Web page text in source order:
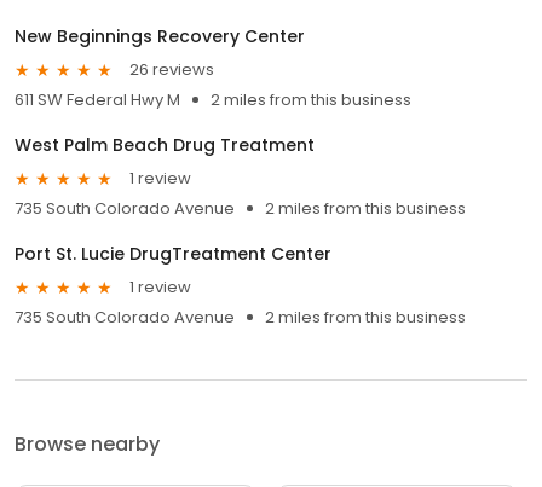
New Beginnings Recovery Center
26 reviews
611 SW Federal Hwy M
2 miles from this business
West Palm Beach Drug Treatment
1 review
735 South Colorado Avenue
2 miles from this business
Port St. Lucie DrugTreatment Center
1 review
735 South Colorado Avenue
2 miles from this business
Browse nearby